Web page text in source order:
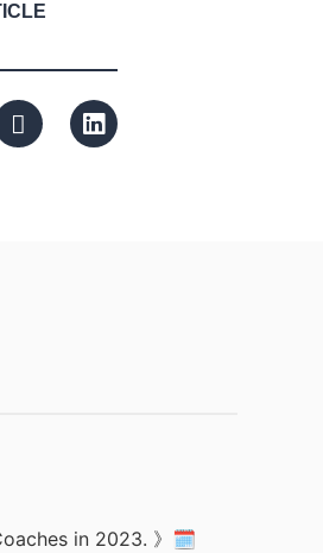
in 2023. 》🗓